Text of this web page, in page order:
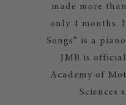
made more
only 4 months.
Songs” is a
JMB is
Academy of
Sciences